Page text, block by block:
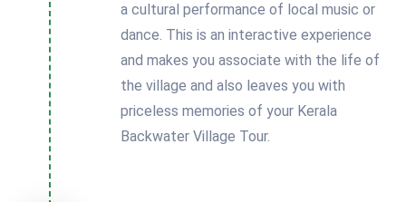
a cultural performance of local music or
dance. This is an interactive experience
and makes you associate with the life of
the village and also leaves you with
priceless memories of your Kerala
Backwater Village Tour.